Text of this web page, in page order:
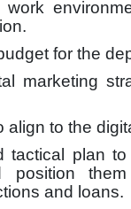
for the
marketing
to the
tactical plan
position
and loans.